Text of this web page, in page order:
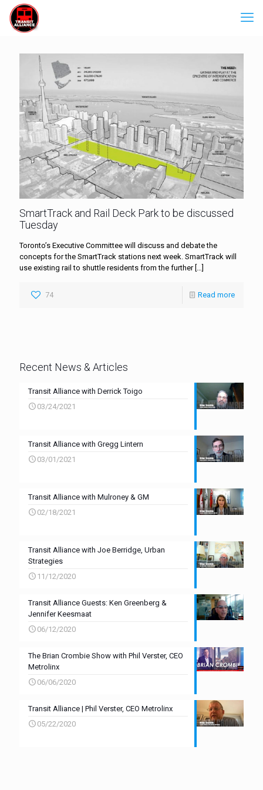
SmartTrack and Rail Deck Park to be discussed
Tuesday
Toronto’s Executive Committee will discuss and debate the
concepts for the SmartTrack stations next week. SmartTrack will
use existing rail to shuttle residents from the further[…]
74 Read more
Recent News & Articles
Transit Alliance with Derrick Toigo
03/24/2021
Transit Alliance with Gregg Lintern
03/01/2021
Transit Alliance with Mulroney & GM
02/18/2021
Transit Alliance with Joe Berridge, Urban
Strategies
11/12/2020
Transit Alliance Guests: Ken Greenberg &
Jennifer Keesmaat
06/12/2020
The Brian Crombie Show with Phil Verster, CEO
Metrolinx
06/06/2020
Transit Alliance | Phil Verster, CEO Metrolinx
05/22/2020